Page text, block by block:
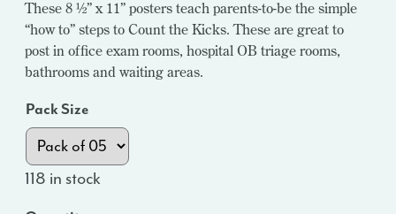
These 8 ½” x 11” posters teach parents-to-be the simple
“how to” steps to Count the Kicks. These are great to
post in office exam rooms, hospital OB triage rooms,
bathrooms and waiting areas.
Pack Size
118 in stock